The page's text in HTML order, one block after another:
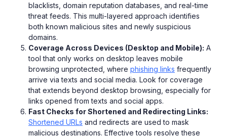
blacklists, domain reputation databases, and real-time
threat feeds. This multi-layered approach identifies
both known malicious sites and newly suspicious
domains.
Coverage Across Devices (Desktop and Mobile): A
tool that only works on desktop leaves mobile
browsing unprotected, where phishing links frequently
arrive via texts and social media. Look for coverage
that extends beyond desktop browsing, especially for
links opened from texts and social apps.
Fast Checks for Shortened and Redirecting Links:
Shortened URLs and redirects are used to mask
malicious destinations. Effective tools resolve these